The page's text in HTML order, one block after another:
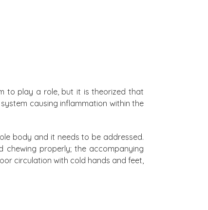
to play a role, but it is theorized that
causing inflammation within the
body and it needs to be addressed.
properly; the accompanying
circulation with cold hands and feet,